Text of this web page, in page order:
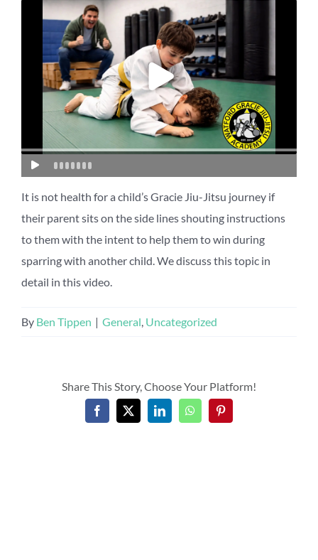
It is not health for a child’s Gracie Jiu-Jitsu journey if
their parent sits on the side lines shouting instructions
to them with the intent to help them to win during
sparring with another child. We discuss this topic in
detail in this video.
By Ben Tippen | General, Uncategorized
Share This Story, Choose Your Platform!
Facebook
X LinkedInWhatsAppPinterest